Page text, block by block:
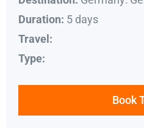
Duration: 5 days
Travel:
Type:
Book